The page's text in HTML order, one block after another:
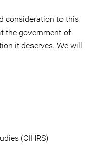
consideration to this
the government of
it deserves. We will
(CIHRS)